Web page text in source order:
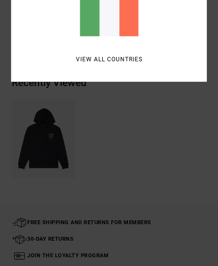
Recently Viewed
FREE SHIPPING AND RETURNS FOR MEMBERS
30-DAY RETURNS
JOIN THE LOYALTY PROGRAM
VIEW ALL COUNTRIES